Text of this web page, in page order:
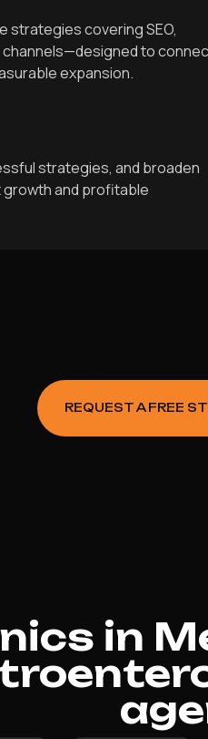
strategies covering SEO,
channels—designed to
expansion.
strategies, and broaden
and profitable
REQUEST A FREE
in